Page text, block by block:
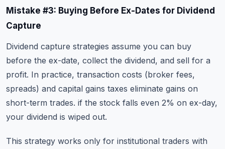
Mistake #3: Buying Before Ex-Dates for Dividend
Capture
Dividend capture strategies assume you can buy
before the ex-date, collect the dividend, and sell for a
profit. In practice, transaction costs (broker fees,
spreads) and capital gains taxes eliminate gains on
short-term trades. if the stock falls even 2% on ex-day,
your dividend is wiped out.
This strategy works only for institutional traders with